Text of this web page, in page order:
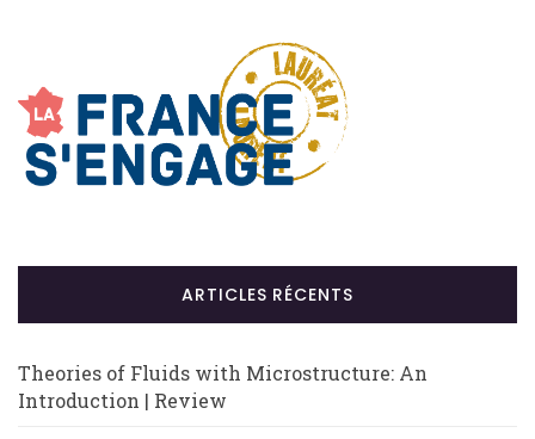
ARTICLES RÉCENTS
Theories of Fluids with Microstructure: An
Introduction | Review